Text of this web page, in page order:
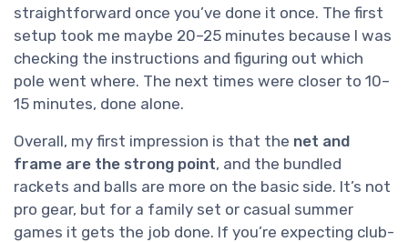
straightforward once you’ve done it once. The first
setup took me maybe 20–25 minutes because I was
checking the instructions and figuring out which
pole went where. The next times were closer to 10–
15 minutes, done alone.
Overall, my first impression is that the net and
frame are the strong point, and the bundled
rackets and balls are more on the basic side. It’s not
pro gear, but for a family set or casual summer
games it gets the job done. If you’re expecting club-